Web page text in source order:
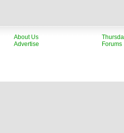
About Us
Advertise
Forums